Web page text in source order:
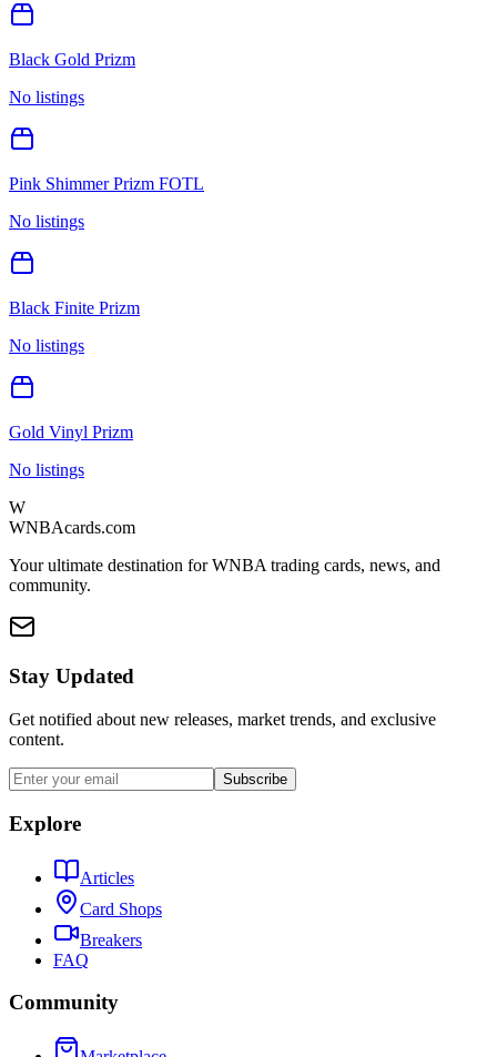
Black Gold Prizm
No listings
Pink Shimmer Prizm FOTL
No listings
Black Finite Prizm
No listings
Gold Vinyl Prizm
No listings
W
WNBAcards.com
Your ultimate destination for WNBA trading cards, news, and
community.
Stay Updated
Get notified about new releases, market trends, and exclusive
content.
Subscribe
Explore
Articles
Card Shops
Breakers
FAQ
Community